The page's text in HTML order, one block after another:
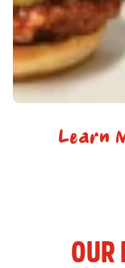
Learn
OUR